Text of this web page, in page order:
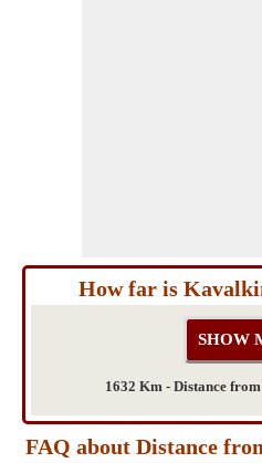
How far is
1632 Km - Distance
FAQ about Distance